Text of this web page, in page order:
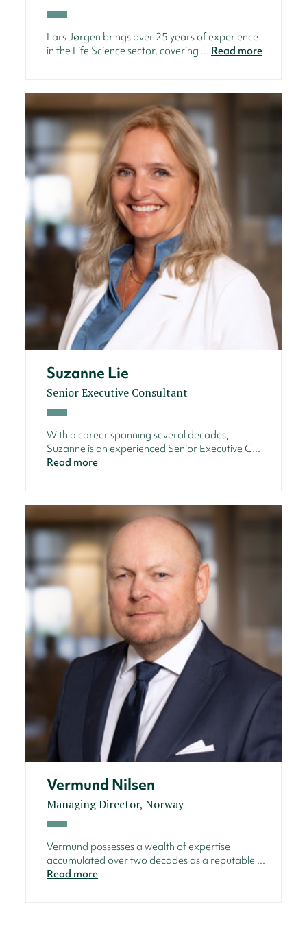
Lars Jørgen brings over 25 years of experience
in the Life Science sector, covering ... Read more
Suzanne Lie
Senior Executive Consultant
With a career spanning several decades,
Suzanne is an experienced Senior Executive C...
Read more
Vermund Nilsen
Managing Director, Norway
Vermund possesses a wealth of expertise
accumulated over two decades as a reputable ...
Read more